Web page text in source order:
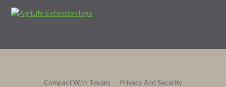
Compact With Texans
Privacy And Security